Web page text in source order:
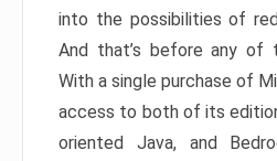
into the possibilities of
And that’s before any of
With a single purchase of
access to both of its
oriented Java, and